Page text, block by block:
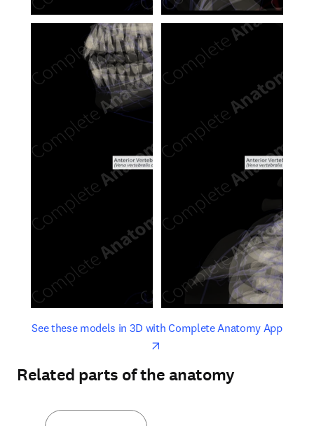
See these models in 3D with Complete Anatomy Appopens
opens in new tab/window
Related parts of the anatomy